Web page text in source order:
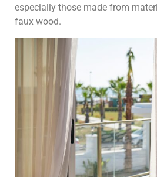
especially those made from
faux wood.